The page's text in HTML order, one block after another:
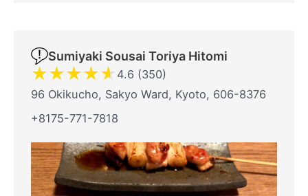
Sumiyaki Sousai Toriya Hitomi
★★★★★ 4.6 (350)
96 Okikucho, Sakyo Ward, Kyoto, 606-8376
+8175-771-7818